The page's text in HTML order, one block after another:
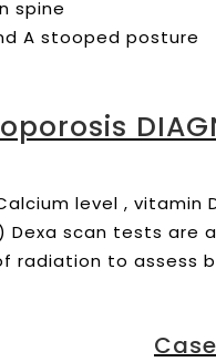
spine
A stooped posture
level , vitamin
Dexa scan tests are
radiation to assess